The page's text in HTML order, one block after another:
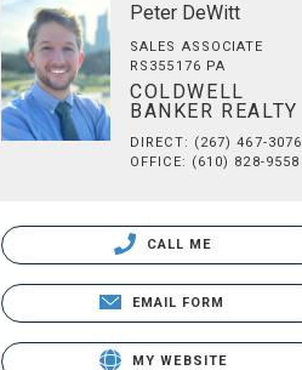
Peter DeWitt
SALES ASSOCIATE
RS355176 PA
COLDWELL
BANKER REALTY
DIRECT: (267) 467-3076
OFFICE: (610) 828-9558
CALL ME
EMAIL FORM
MY WEBSITE